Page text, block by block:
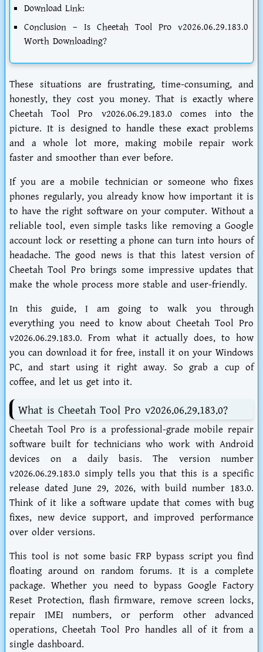
Download Link:
Conclusion – Is Cheetah Tool Pro v2026.06.29.183.0
Worth Downloading?
These situations are frustrating, time-consuming, and
honestly, they cost you money. That is exactly where
Cheetah Tool Pro v2026.06.29.183.0comes into the
picture. It is designed to handle these exact problems
and a whole lot more, making mobile repair work
faster and smoother than ever before.
If you are a mobile technician or someone who fixes
phones regularly, you already know how important it is
to have the right software on your computer. Without a
reliable tool, even simple tasks like removing a Google
account lock or resetting a phone can turn into hours of
headache. The good news is that this latest version of
Cheetah Tool Pro brings some impressive updates that
make the whole process more stable and user-friendly.
In this guide, I am going to walk you through
everything you need to know aboutCheetah Tool Pro
v2026.06.29.183.0. From what it actually does, to how
you can download it for free, install it on your Windows
PC, and start using it right away. So grab a cup of
coffee, and let us get into it.
What is Cheetah Tool Pro v2026.06.29.183.0?
Cheetah Tool Pro is a professional-grade mobile repair
software built for technicians who work with Android
devices on a daily basis. The version number
v2026.06.29.183.0 simply tells you that this is a specific
release dated June 29, 2026, with build number 183.0.
Think of it like a software update that comes with bug
fixes, new device support, and improved performance
over older versions.
This tool is not some basic FRP bypass script you find
floating around on random forums. It is a complete
package. Whether you need to bypass Google Factory
Reset Protection, flash firmware, remove screen locks,
repair IMEI numbers, or perform other advanced
operations, Cheetah Tool Pro handles all of it from a
single dashboard.